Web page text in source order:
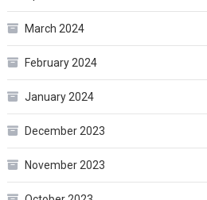
March 2024
February 2024
January 2024
December 2023
November 2023